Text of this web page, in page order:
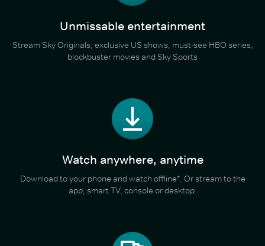
Unmissable entertainment
Stream Sky Originals, exclusive US shows, must-see HBO series,
blockbuster movies and Sky Sports
Watch anywhere, anytime
Download to your phone and watch offline*. Or stream to the
app, smart TV, console or desktop.